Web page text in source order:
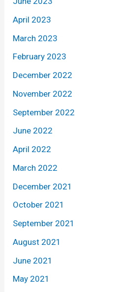
April 2023
March 2023
February 2023
December 2022
November 2022
September 2022
June 2022
April 2022
March 2022
December 2021
October 2021
September 2021
August 2021
June 2021
May 2021